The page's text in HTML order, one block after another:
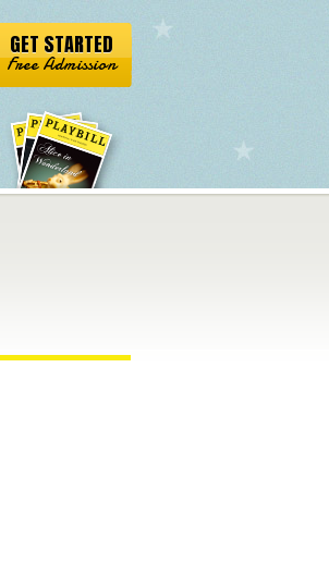
GET STARTED
Free Admission